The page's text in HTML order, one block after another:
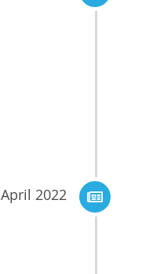
April 2022